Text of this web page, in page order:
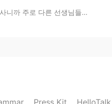
주는 사람들을 가르치세요 (장애인, 양...
Press Kit